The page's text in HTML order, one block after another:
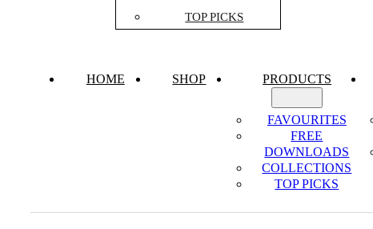
TOP PICKS
HOME SHOP PRODUCTS
FAVOURITES
FREE
DOWNLOADS
COLLECTIONS
TOP PICKS